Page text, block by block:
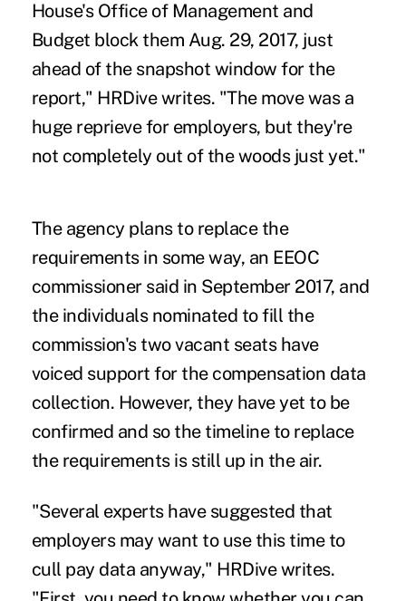
House's Office of Management and
Budget block them Aug. 29, 2017, just
ahead of the snapshot window for the
report," HRDive writes. "The move was a
huge reprieve for employers, but they're
not completely out of the woods just yet."
The agency plans to replace the
requirements in some way, an EEOC
commissioner said in September 2017, and
the individuals nominated to fill the
commission's two vacant seats have
voiced support for the compensation data
collection. However, they have yet to be
confirmed and so the timeline to replace
the requirements is still up in the air.
"Several experts have suggested that
employers may want to use this time to
cull pay data anyway," HRDive writes.